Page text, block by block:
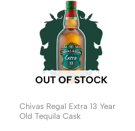
OUT OF STOCK
Chivas Regal Extra 13 Year
Old Tequila Cask